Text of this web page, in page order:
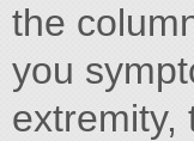
the
you
extremity,